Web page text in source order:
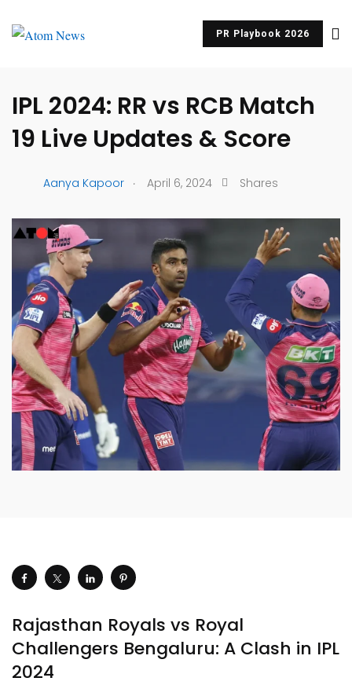
PR Playbook 2026
IPL 2024: RR vs RCB Match
19 Live Updates & Score
Aanya Kapoor . April 6, 2024 Shares
Rajasthan Royals vs Royal
Challengers Bengaluru: A Clash in IPL
2024